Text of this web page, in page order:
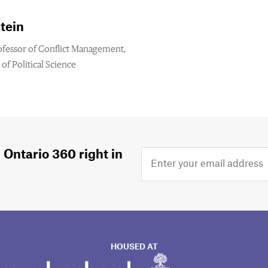
of Conflict Management,
Political Science
Ontario 360 right in
HOUSED AT